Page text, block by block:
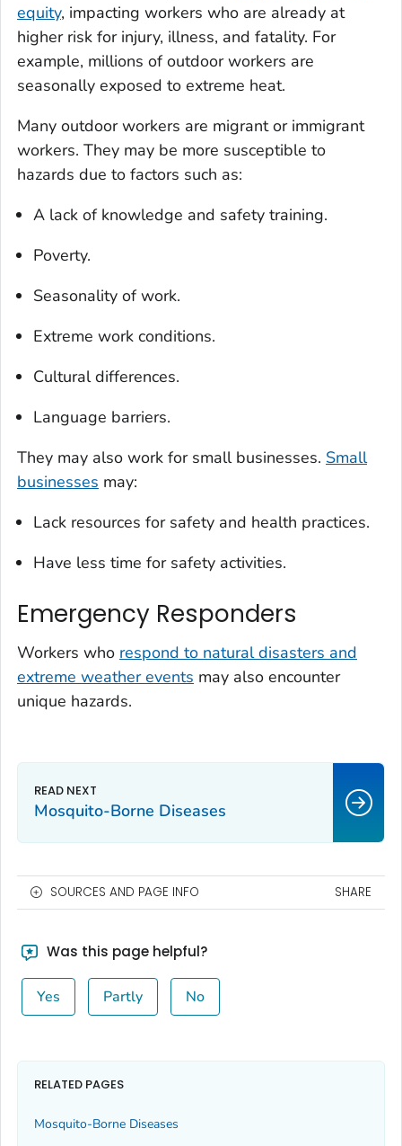
equity, impacting workers who are already at
higher risk for injury, illness, and fatality. For
example, millions of outdoor workers are
seasonally exposed to extreme heat.
Many outdoor workers are migrant or immigrant
workers. They may be more susceptible to
hazards due to factors such as:
A lack of knowledge and safety training.
Poverty.
Seasonality of work.
Extreme work conditions.
Cultural differences.
Language barriers.
They may also work for small businesses. Small
businesses may:
Lack resources for safety and health practices.
Have less time for safety activities.
Emergency Responders
Workers who respond to natural disasters and
extreme weather events may also encounter
unique hazards.
Mosquito-Borne Diseases
SOURCES AND PAGE INFO SHARE
Was this page helpful?
Yes Partly No
RELATED PAGES
Mosquito-Borne Diseases